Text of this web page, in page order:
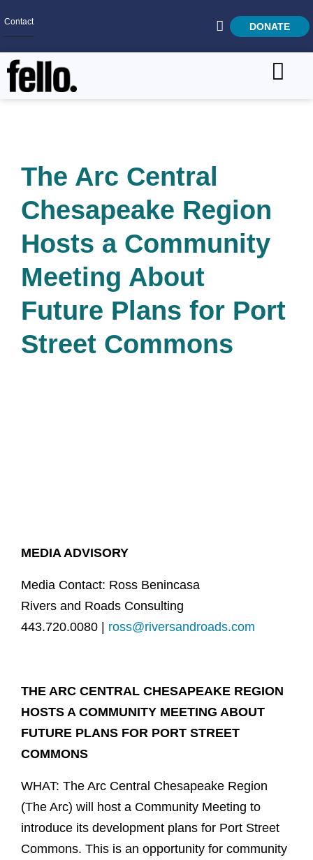
Contact DONATE
Get Involved
Careers
The Arc Central
Chesapeake Region
Hosts a Community
Meeting About
Future Plans for Port
Street Commons
MEDIA ADVISORY
Media Contact: Ross Benincasa
Rivers and Roads Consulting
443.720.0080 | ross@riversandroads.com
THE ARC CENTRAL CHESAPEAKE REGION
HOSTS A COMMUNITY MEETING ABOUT
FUTURE PLANS FOR PORT STREET
COMMONS
WHAT: The Arc Central Chesapeake Region
(The Arc) will host a Community Meeting to
introduce its development plans for Port Street
Commons. This is an opportunity for community